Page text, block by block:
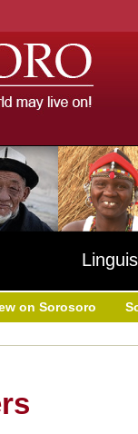
on Sorosoro